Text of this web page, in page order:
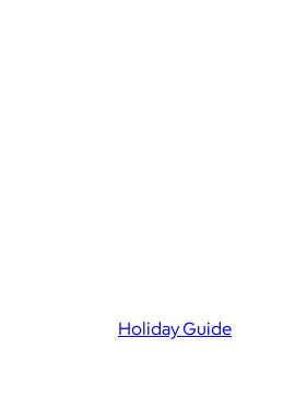
Holiday Guide